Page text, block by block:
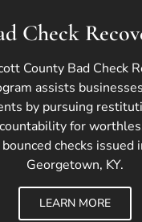
Check
County Bad Check
assists
by pursuing
for
bounced checks issued
Georgetown, KY.
LEARN MORE